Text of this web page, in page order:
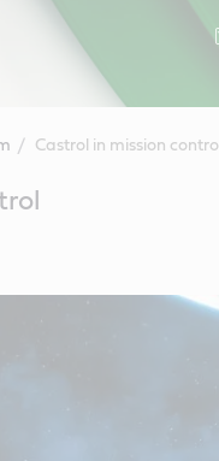
Castrol in mission control